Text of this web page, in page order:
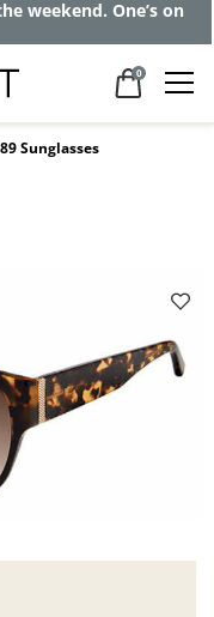
weekend. One’s on
0
Sunglasses